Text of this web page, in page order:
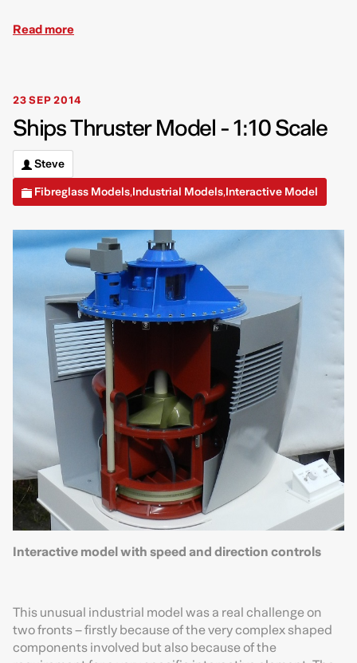
Read more
23 SEP 2014
Ships Thruster Model - 1:10 Scale
Steve
Fibreglass Models,Industrial Models,Interactive Model
Interactive model with speed and direction controls
This unusual industrial model was a real challenge on
two fronts – firstly because of the very complex shaped
components involved but also because of the